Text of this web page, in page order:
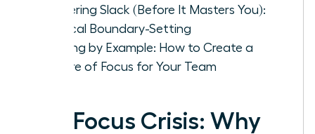
Mastering Slack (Before It Masters You):
Tactical Boundary-Setting
Leading by Example: How to Create a
Culture of Focus for Your Team
The Focus Crisis: Why